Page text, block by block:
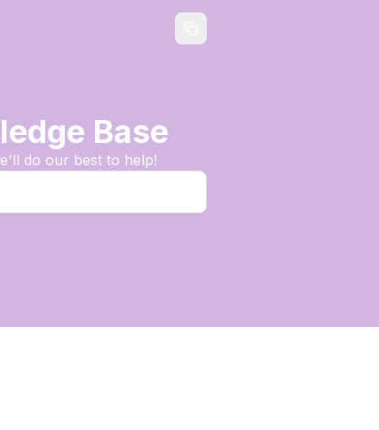
Base
do our best to help!